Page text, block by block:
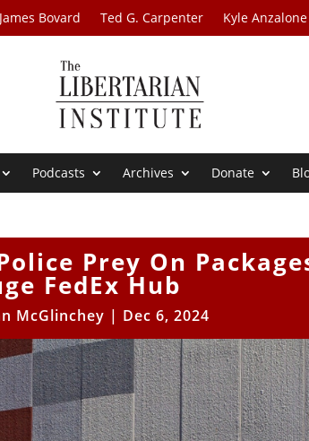
James Bovard Ted G. Carpenter Kyle Anzalone
Podcasts Archives Donate
Prey On
FedEx Hub
McGlinchey | Dec 6, 2024